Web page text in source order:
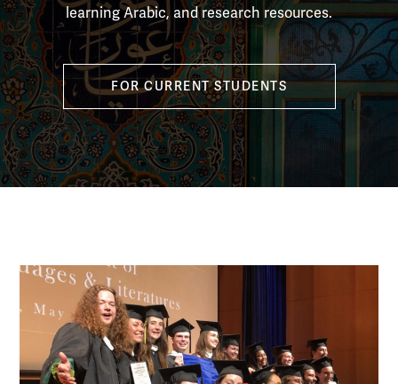
learning Arabic, and research resources.
FOR CURRENT STUDENTS